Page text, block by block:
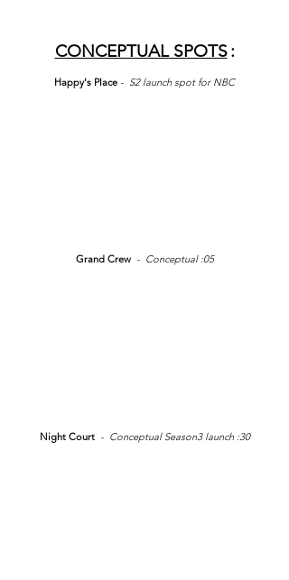
CONCEPTUAL SPOTS:
Happy's Place - S2 launch spot for NBC
Grand Crew - Conceptual :05
Night Court- Conceptual Season3 launch :30